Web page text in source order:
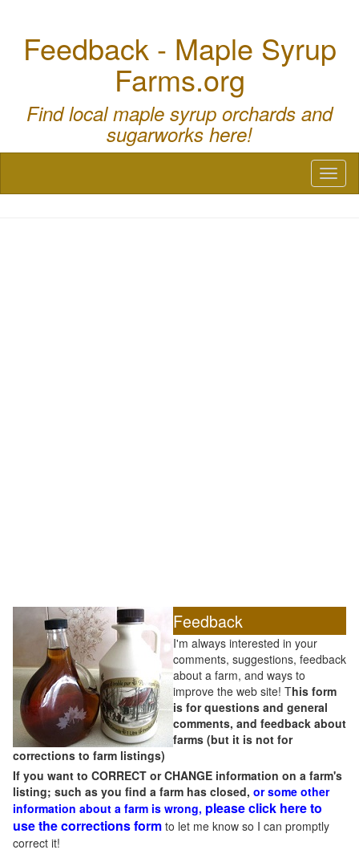
Feedback - Maple Syrup
Farms.org
Find local maple syrup orchards and
sugarworks here!
Feedback
I'm always interested in your
comments, suggestions, feedback
about a farm, and ways to
improve the web site! This form
is for questions and general
comments, and feedback about
farms (but it is not for
corrections to farm listings)
If you want to CORRECT or CHANGE information on a farm's
listing; such as you find a farm has closed, or some other
information about a farm is wrong, please click here to
use the corrections form to let me know so I can promptly
correct it!